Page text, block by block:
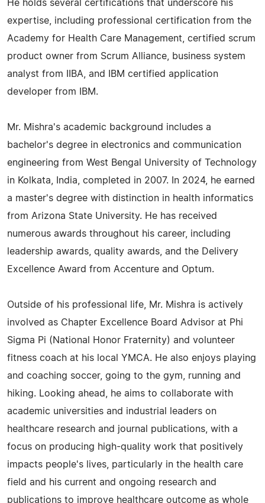
He holds several certifications that underscore his
expertise, including professional certification from the
Academy for Health Care Management, certified scrum
product owner from Scrum Alliance, business system
analyst from IIBA, and IBM certified application
developer from IBM.
Mr. Mishra's academic background includes a
bachelor's degree in electronics and communication
engineering from West Bengal University of Technology
in Kolkata, India, completed in 2007. In 2024, he earned
a master's degree with distinction in health informatics
from Arizona State University. He has received
numerous awards throughout his career, including
leadership awards, quality awards, and the Delivery
Excellence Award from Accenture and Optum.
Outside of his professional life, Mr. Mishra is actively
involved as Chapter Excellence Board Advisor at Phi
Sigma Pi (National Honor Fraternity) and volunteer
fitness coach at his local YMCA. He also enjoys playing
and coaching soccer, going to the gym, running and
hiking. Looking ahead, he aims to collaborate with
academic universities and industrial leaders on
healthcare research and journal publications, with a
focus on producing high-quality work that positively
impacts people's lives, particularly in the health care
field and his current and ongoing research and
publications to improve healthcare outcome as whole